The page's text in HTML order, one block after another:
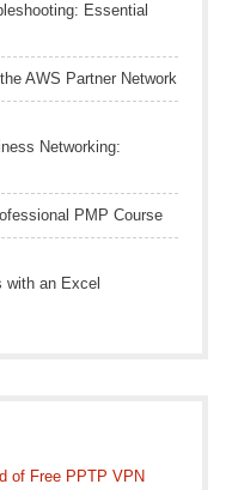
Essential
AWS Partner Network
Networking:
PMP Course
with an Excel
of Free PPTP VPN